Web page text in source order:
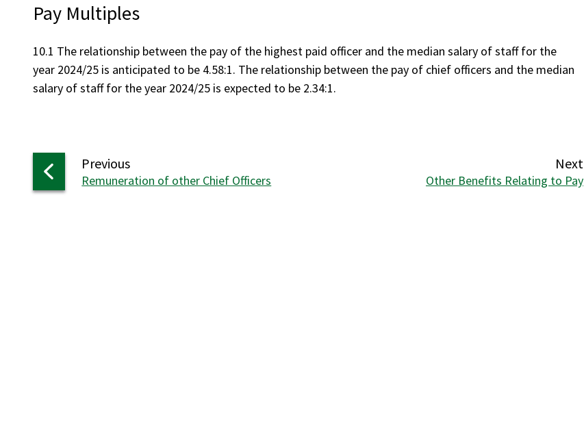
Pay Multiples
10.1 The relationship between the pay of the highest paid officer and the median salary of staff for the
year 2024/25 is anticipated to be 4.58:1. The relationship between the pay of chief officers and the median
salary of staff for the year 2024/25 is expected to be 2.34:1.
Next
:Other Benefits Relating to Pay
Previouspage
:Remuneration of other Chief Officers